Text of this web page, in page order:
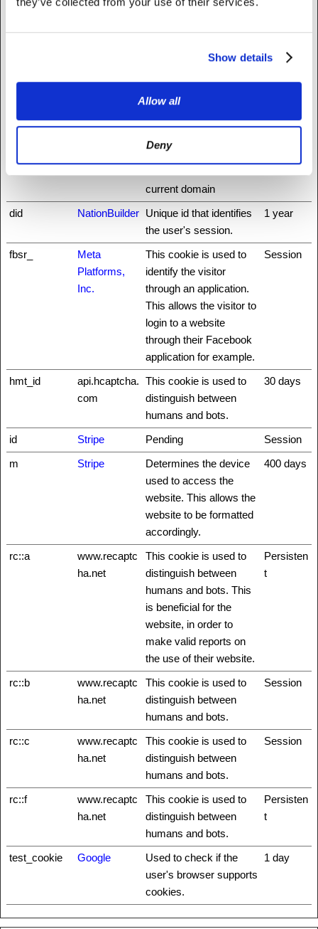
Show details
Allow all
Deny
rg
preventing cross-site
the security of the
This cookie is
function on the website.
Stores the user's cookie
current domain
did NationBuilder Unique id that identifies
the user's session.
1 year
fbsr_
Meta
Platforms,
Inc.
This cookie is used to
identify the visitor
through an application.
This allows the visitor to
login to a website
through their Facebook
application for example.
Session
hmt_id
api.hcaptcha.
com
This cookie is used to
distinguish between
humans and bots.
30 days
id Stripe Pending
Session
m
Stripe
Determines the device
used to access the
website. This allows the
website to be formatted
accordingly.
400 days
rc::a
www.recaptc
ha.net
This cookie is used to
distinguish between
humans and bots. This
is beneficial for the
website, in order to
make valid reports on
the use of their website.
Persisten
t
rc::b
www.recaptc
ha.net
This cookie is used to
distinguish between
humans and bots.
Session
rc::c
www.recaptc
ha.net
This cookie is used to
distinguish between
humans and bots.
Session
rc::f
www.recaptc
ha.net
This cookie is used to
distinguish between
humans and bots.
Persisten
t
test_cookie Google
Used to check if the
user's browser supports
cookies.
1 day